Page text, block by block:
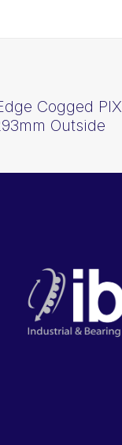
Cogged PIX
Outside